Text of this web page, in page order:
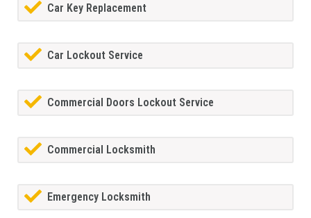
Car Key Replacement
Car Lockout Service
Commercial Doors Lockout Service
Commercial Locksmith
Emergency Locksmith